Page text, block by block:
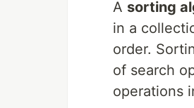
A sorting
in a
order.
of search
operations